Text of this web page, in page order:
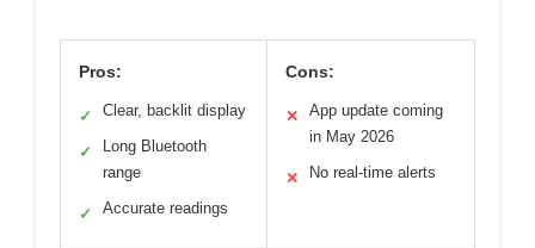
Pros:
✓ Clear, backlit display
✓
Long Bluetooth
range
✓ Accurate readings
Cons:
✕
App update coming
in May 2026
✕ No real-time alerts